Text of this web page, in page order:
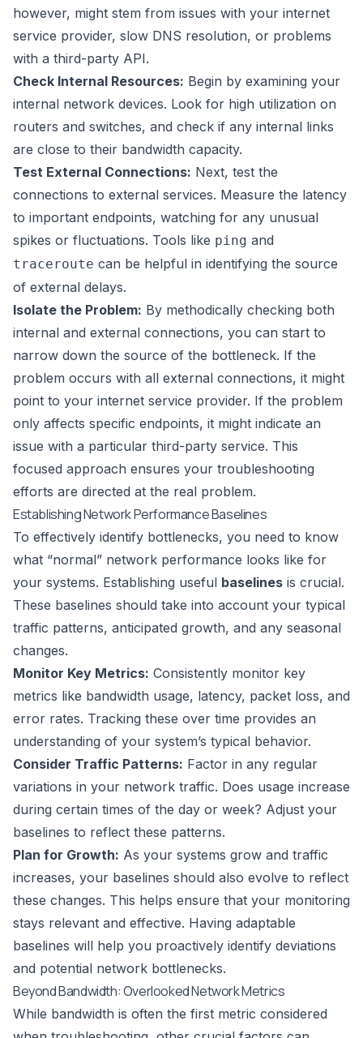
however, might stem from issues with your internet
service provider, slow DNS resolution, or problems
with a third-party API.
Check Internal Resources: Begin by examining your
internal network devices. Look for high utilization on
routers and switches, and check if any internal links
are close to their bandwidth capacity.
Test External Connections: Next, test the
connections to external services. Measure the latency
to important endpoints, watching for any unusual
spikes or fluctuations. Tools like ping and
traceroute can be helpful in identifying the source
of external delays.
Isolate the Problem: By methodically checking both
internal and external connections, you can start to
narrow down the source of the bottleneck. If the
problem occurs with all external connections, it might
point to your internet service provider. If the problem
only affects specific endpoints, it might indicate an
issue with a particular third-party service. This
focused approach ensures your troubleshooting
efforts are directed at the real problem.
Establishing Network Performance Baselines
To effectively identify bottlenecks, you need to know
what “normal” network performance looks like for
your systems. Establishing useful baselines is crucial.
These baselines should take into account your typical
traffic patterns, anticipated growth, and any seasonal
changes.
Monitor Key Metrics: Consistently monitor key
metrics like bandwidth usage, latency, packet loss, and
error rates. Tracking these over time provides an
understanding of your system’s typical behavior.
Consider Traffic Patterns: Factor in any regular
variations in your network traffic. Does usage increase
during certain times of the day or week? Adjust your
baselines to reflect these patterns.
Plan for Growth: As your systems grow and traffic
increases, your baselines should also evolve to reflect
these changes. This helps ensure that your monitoring
stays relevant and effective. Having adaptable
baselines will help you proactively identify deviations
and potential network bottlenecks.
Beyond Bandwidth: Overlooked Network Metrics
While bandwidth is often the first metric considered